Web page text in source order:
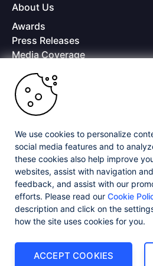
About Us
Awards
Press Releases
Media Coverage
Offices
Copyright © 2026 Progress
subsidiaries or affiliates. All Rights
Progress and certain product names used
trademarks of Progress Software
affiliates in the U.S. and/or other countries.
markings. All rights in any other trademarks
their respective owners and their inclusion
affiliation, or sponsorship as between
Privacy Center Security Center
Powered byProgress Sitefinity
We use cookies to personalize
social media features and to
these cookies also help improve
websites, assist with navigation
feedback, and assist with our
efforts. Please read our Cookie
description and click on the
how the site uses cookies for you.
ACCEPT COOKIES